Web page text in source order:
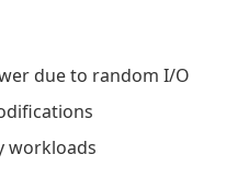
due to random I/O
workloads